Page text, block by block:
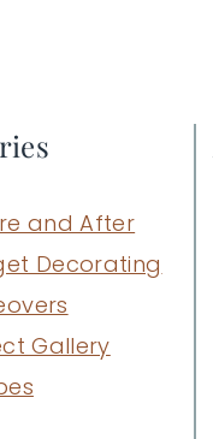
and After
Decorating
Gallery